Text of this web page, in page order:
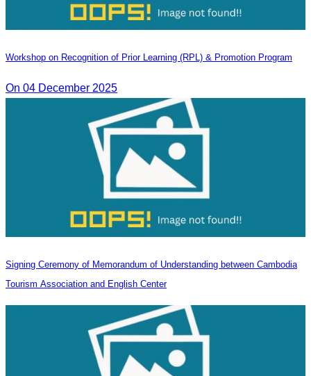
Workshop on Recognition of Prior Learning (RPL) & Promotion Program
On 04 December 2025
Signing Ceremony of Memorandum of Understanding between Cambodia
Tourism Association and English Center